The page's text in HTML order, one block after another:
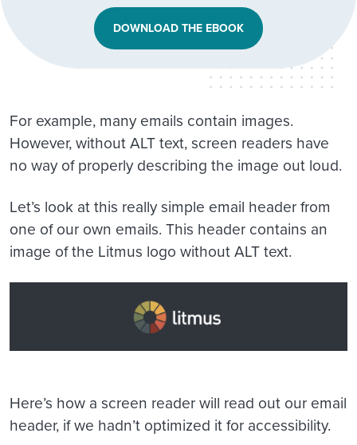
DOWNLOAD THE EBOOK
For example, many emails contain images.
However, without ALT text, screen readers have
no way of properly describing the image out loud.
Let’s look at this really simple email header from
one of our own emails. This header contains an
image of the Litmus logo without ALT text.
Here’s how a screen reader will read out our email
header, if we hadn’t optimized it for accessibility.